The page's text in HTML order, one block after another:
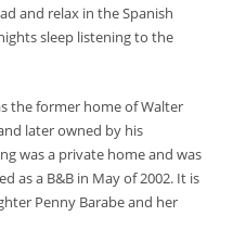
and relax in the Spanish
sleep listening to the
the former home of Walter
later owned by his
was a private home and was
as a B&B in May of 2002. It is
Penny Barabe and her